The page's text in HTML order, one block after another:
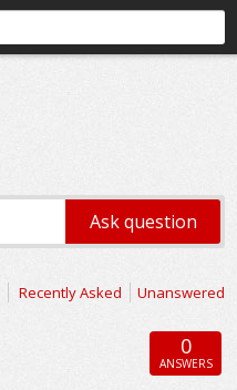
Recently Asked Unanswered
0
ANSWERS